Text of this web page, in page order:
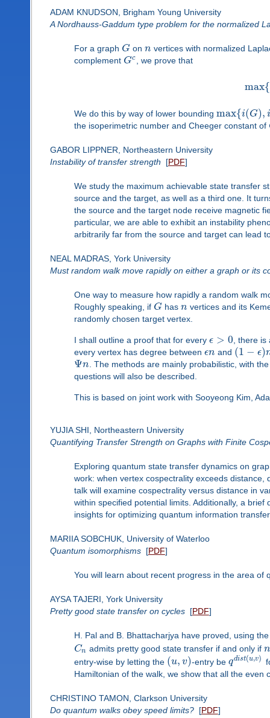
ADAM KNUDSON, Brigham Young University
A Nordhauss-Gaddum type problem for the normalized
For a graph G on n vertices with normalized
complement Gc , we prove that
max{
We do this by way of lower bounding max{i(G), i
the isoperimetric number and Cheeger constant of
GABOR LIPPNER, Northeastern University
Instability of transfer strength [PDF]
We study the maximum achievable state transfer
source and the target, as well as a third one. It
the source and the target node receive magnetic
particular, we are able to exhibit an instability
arbitrarily far from the source and target can lead
NEAL MADRAS, York University
Must random walk move rapidly on either a graph or its
One way to measure how rapidly a random walk
Roughly speaking, if G has n vertices and its
randomly chosen target vertex.
I shall outline a proof that for every ϵ > 0 , there
every vertex has degree between ϵn and (1 − ϵ)
Ψn. The methods are mainly probabilistic, with
questions will also be described.
This is based on joint work with Sooyeong Kim,
YUJIA SHI, Northeastern University
Quantifying Transfer Strength on Graphs with Finite
Exploring quantum state transfer dynamics on
work: when vertex cospectrality exceeds
talk will examine cospectrality versus distance in
within specified potential limits. Additionally, a
insights for optimizing quantum information
MARIIA SOBCHUK, University of Waterloo
Quantum isomorphisms[PDF]
You will learn about recent progress in the area
AYSA TAJERI, York University
Pretty good state transfer on cycles[PDF]
H. Pal and B. Bhattacharjya have proved, using
Cn admits pretty good state transfer if and only if
entry-wise by letting the (u, v)-entry be qdist(u,v)
Hamiltonian of the walk, we show that all the even
CHRISTINO TAMON, Clarkson University
Do quantum walks obey speed limits?[PDF]